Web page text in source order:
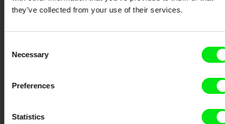
they’ve collected from your use of their services.
Selection
Necessary
Preferences
Statistics
European documentary film festivals. Our aim is to advance the